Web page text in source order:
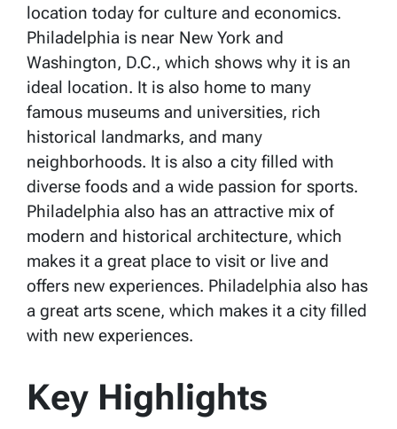
location today for culture and economics.
Philadelphia is near New York and
Washington, D.C., which shows why it is an
ideal location. It is also home to many
famous museums and universities, rich
historical landmarks, and many
neighborhoods. It is also a city filled with
diverse foods and a wide passion for sports.
Philadelphia also has an attractive mix of
modern and historical architecture, which
makes it a great place to visit or live and
offers new experiences. Philadelphia also has
a great arts scene, which makes it a city filled
with new experiences.
Key Highlights